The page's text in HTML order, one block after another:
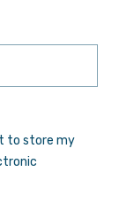
to store my